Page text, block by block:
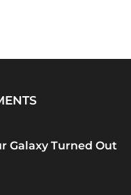
Galaxy Turned Out